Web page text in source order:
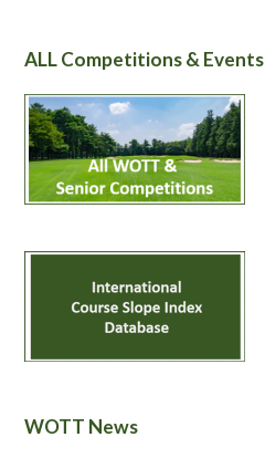
ALL Competitions & Events
WOTT News